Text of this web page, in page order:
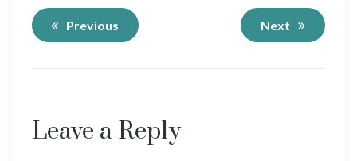
Previous Next
Leave a Reply